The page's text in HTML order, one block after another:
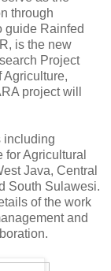
through
guide Rainfed
is the new
Project
Agriculture,
project will
including
for Agricultural
Java, Central
South Sulawesi.
of the work
and